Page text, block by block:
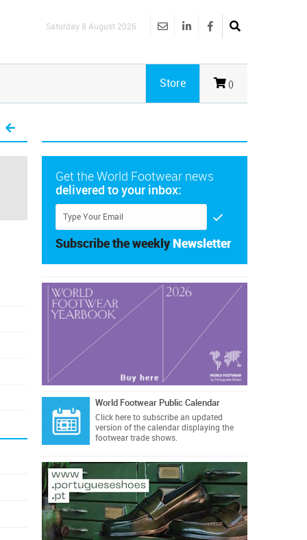
Saturday 8 August 2026
()
Store
Get the World Footwear news
delivered to your inbox:
Subscribe the weekly Newsletter
World Footwear Public Calendar
Click hereto subscribe an updated
version of the calendar displaying the
footwear trade shows.